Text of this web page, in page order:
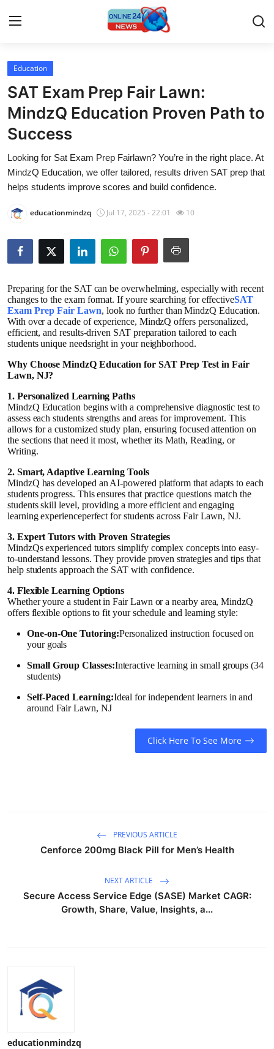
Home
Press Release
Contact
Privacy Policy
Submit Press Release
Guest Posting
Crypto
Advertise with US
Business
Finance
Tech
General
Real Estate
How To
Top 10
Education
SAT Exam Prep Fair Lawn:
MindzQ Education Proven Path to
Success
Looking for Sat Exam Prep Fairlawn? You’re in the right place. At
MindzQ Education, we offer tailored, results driven SAT prep that
helps students improve scores and build confidence.
educationmindzq Jul 17, 2025 - 22:01 10
Preparing for the SAT can be overwhelming, especially with recent
changes to the exam format. If youre searching for effectiveSAT
Exam Prep Fair Lawn, look no further than MindzQ Education.
With over a decade of experience, MindzQ offers personalized,
efficient, and results-driven SAT preparation tailored to each
students unique needsright in your neighborhood.
Why Choose MindzQ Education for SAT Prep Test in Fair
Lawn, NJ?
1. Personalized Learning Paths
MindzQ Education begins with a comprehensive diagnostic test to
assess each students strengths and areas for improvement. This
allows for a customized study plan, ensuring focused attention on
the sections that need it most, whether its Math, Reading, or
Writing.
2. Smart, Adaptive Learning Tools
MindzQ has developed an AI-powered platform that adapts to each
students progress. This ensures that practice questions match the
students skill level, providing a more efficient and engaging
learning experienceperfect for students across Fair Lawn, NJ.
3. Expert Tutors with Proven Strategies
MindzQs experienced tutors simplify complex concepts into easy-
to-understand lessons. They provide proven strategies and tips that
help students approach the SAT with confidence.
4. Flexible Learning Options
Whether youre a student in Fair Lawn or a nearby area, MindzQ
offers flexible options to fit your schedule and learning style:
One-on-One Tutoring:Personalized instruction focused on
your goals
Small Group Classes:Interactive learning in small groups (34
students)
Self-Paced Learning:Ideal for independent learners in and
around Fair Lawn, NJ
Click Here To See More
PREVIOUS ARTICLE
Cenforce 200mg Black Pill for Men’s Health
NEXT ARTICLE
Secure Access Service Edge (SASE) Market CAGR:
Growth, Share, Value, Insights, a...
educationmindzq